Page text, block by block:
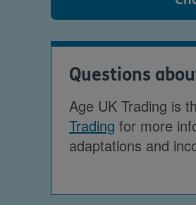
Questions
Age UK Trading is
Trading for more
adaptations and